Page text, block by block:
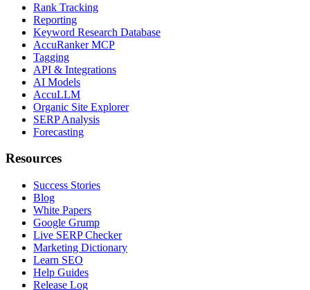
Rank Tracking
Reporting
Keyword Research Database
AccuRanker MCP
Tagging
API & Integrations
AI Models
AccuLLM
Organic Site Explorer
SERP Analysis
Forecasting
Resources
Success Stories
Blog
White Papers
Google Grump
Live SERP Checker
Marketing Dictionary
Learn SEO
Help Guides
Release Log